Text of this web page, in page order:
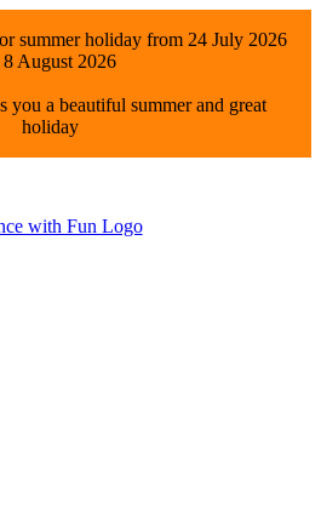
summer holiday from 24 July 2026
8 August 2026
you a beautiful summer and great
holiday